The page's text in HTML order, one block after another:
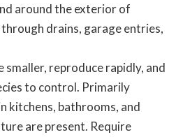
around the exterior of
drains, garage entries,
smaller, reproduce rapidly, and
to control. Primarily
kitchens, bathrooms, and
are present. Require